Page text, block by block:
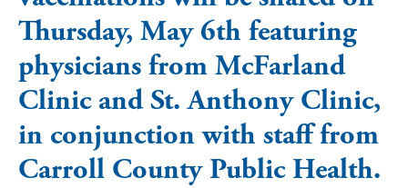
Thursday, May 6th featuring
physicians from McFarland
Clinic and St. Anthony Clinic,
in conjunction with staff from
Carroll County Public Health.